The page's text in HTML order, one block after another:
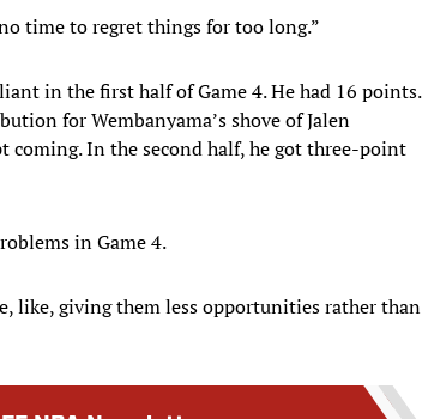
time to regret things for too long.”
in the first half of Game 4. He had 16 points.
for Wembanyama’s shove of Jalen
coming. In the second half, he got three-point
in Game 4.
like, giving them less opportunities rather than